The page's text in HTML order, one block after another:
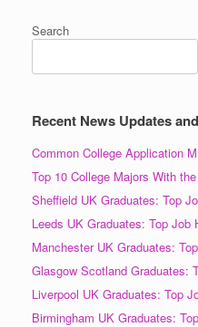
Search
Recent News Updates
Common College Application
Top 10 College Majors With
Sheffield UK Graduates: Top
Leeds UK Graduates: Top Job
Manchester UK Graduates:
Glasgow Scotland Graduates:
Liverpool UK Graduates: Top
Birmingham UK Graduates: